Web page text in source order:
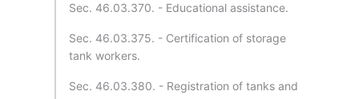
Sec. 46.03.370. - Educational assistance.
Sec. 46.03.375. - Certification of storage
tank workers.
Sec. 46.03.380. - Registration of tanks and